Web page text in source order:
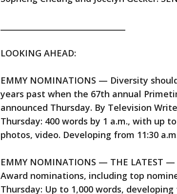
LOOKING AHEAD:
EMMY NOMINATIONS — Diversity
years past when the 67th annual
announced Thursday. By Television
Thursday: 400 words by 1 a.m., with up
photos, video. Developing from 11:30
EMMY NOMINATIONS — THE LATEST
Award nominations, including top
Thursday: Up to 1,000 words,